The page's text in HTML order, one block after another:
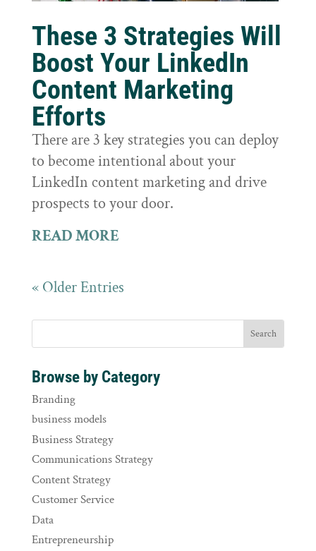
These 3 Strategies Will
Boost Your LinkedIn
Content Marketing
Efforts
There are 3 key strategies you can deploy
to become intentional about your
LinkedIn content marketing and drive
prospects to your door.
READ MORE
« Older Entries
Browse by Category
Branding
business models
Business Strategy
Communications Strategy
Content Strategy
Customer Service
Data
Entrepreneurship